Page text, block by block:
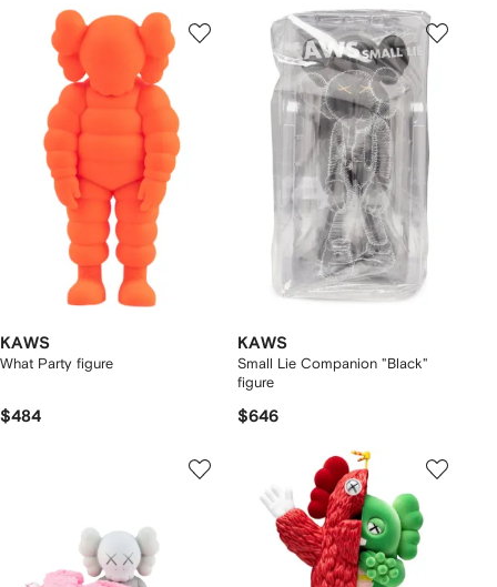
KAWS
What Party figure
$484
KAWS
Small Lie Companion "Black"
figure
$646